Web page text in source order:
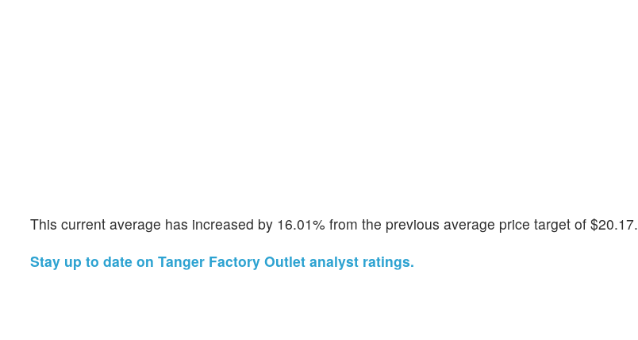
This current average has increased by 16.01% from the previous average price target of $20.17.
Stay up to date on Tanger Factory Outlet analyst ratings.